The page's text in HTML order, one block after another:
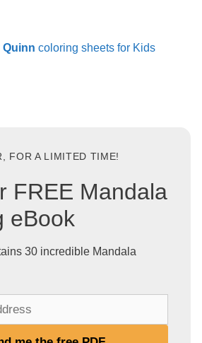
Quinn coloring sheets for Kids
FOR A LIMITED TIME!
FREE Mandala
eBook
30 incredible Mandala